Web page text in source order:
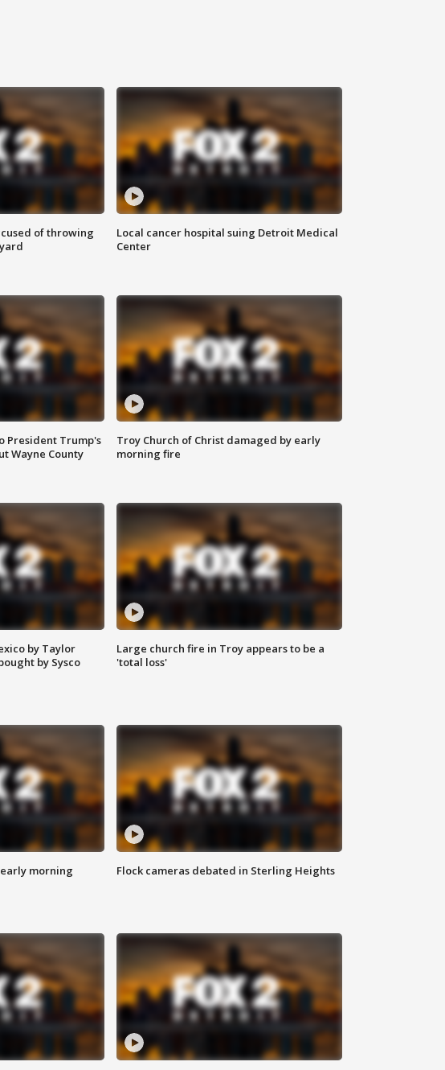
of throwing
Local cancer hospital suing Detroit Medical
Center
President Trump's
Wayne County
Troy Church of Christ damaged by early
morning fire
by Taylor
by Sysco
Large church fire in Troy appears to be a
'total loss'
morning
Flock cameras debated in Sterling Heights